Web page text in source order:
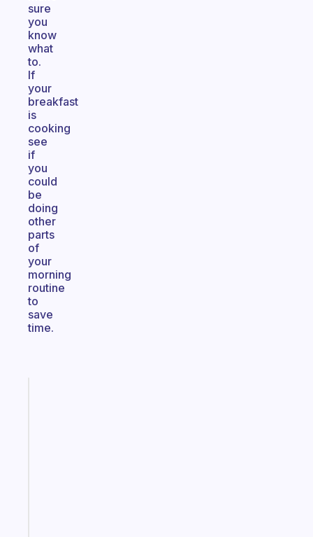
sure
you
know
what
to.
If
your
breakfast
is
cooking
see
if
you
could
be
doing
other
parts
of
your
morning
routine
to
save
time.